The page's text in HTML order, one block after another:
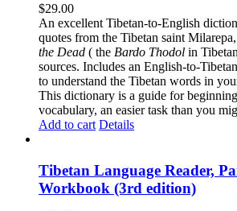
$29.00
An excellent Tibetan-to-English
quotes from the Tibetan saint
the Dead ( the Bardo Thodol in Tibetan
sources. Includes an English-to-
to understand the Tibetan words in
This dictionary is a guide for
vocabulary, an easier task than you
Add to cart Details
Tibetan Language Reader,
Workbook (3rd edition)